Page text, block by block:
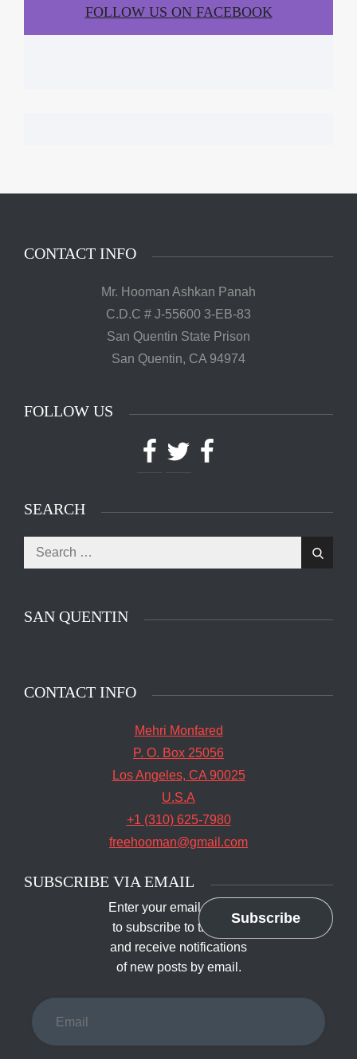
FOLLOW US ON FACEBOOK
CONTACT INFO
Mr. Hooman Ashkan Panah
C.D.C # J-55600 3-EB-83
San Quentin State Prison
San Quentin, CA 94974
FOLLOW US
Facebook
Twitter Facebook
SEARCH
Search
for:
Search
SAN QUENTIN
The main entrance of San Quentin State Prison's
CONTACT INFO
Mehri Monfared
P. O. Box 25056
Los Angeles, CA 90025
U.S.A
+1 (310) 625-7980
freehooman@gmail.com
SUBSCRIBE VIA EMAIL
Enter your email address
to subscribe to this blog
and receive notifications
of new posts by email.
Subscribe